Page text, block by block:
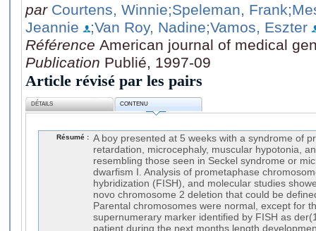
par Courtens, Winnie;Speleman, Frank
Jeannie
;Van Roy, Nadine;Vamos, Eszter
Référence American journal of medical
Publication Publié, 1997-09
Article révisé par les pairs
DÉTAILS CONTENU
Résumé : A boy presented at 5 weeks with a syndrome of
retardation, microcephaly, muscular hypotonia,
resembling those seen in Seckel syndrome or
dwarfism I. Analysis of prometaphase
hybridization (FISH), and molecular studies
novo chromosome 2 deletion that could be
Parental chromosomes were normal, except for
supernumerary marker identified by FISH as
patient during the next months length